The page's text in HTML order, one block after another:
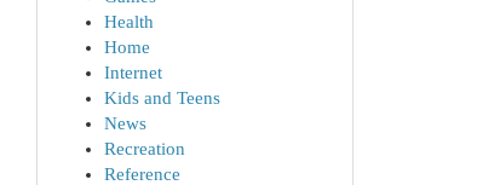
Health
Home
Internet
Kids and Teens
News
Recreation
Reference